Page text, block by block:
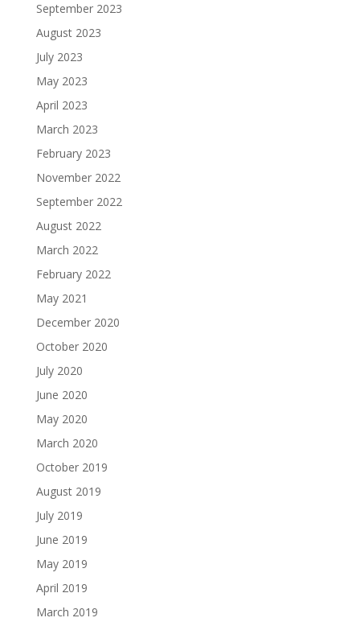
September 2023
August 2023
July 2023
May 2023
April 2023
March 2023
February 2023
November 2022
September 2022
August 2022
March 2022
February 2022
May 2021
December 2020
October 2020
July 2020
June 2020
May 2020
March 2020
October 2019
August 2019
July 2019
June 2019
May 2019
April 2019
March 2019